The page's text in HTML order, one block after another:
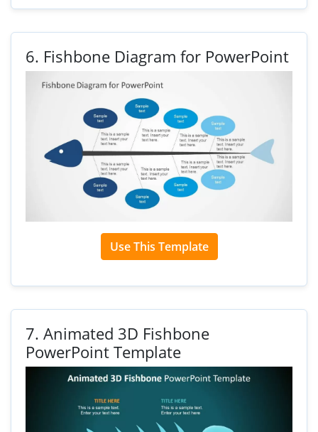
6. Fishbone Diagram for PowerPoint
Use This Template
7. Animated 3D Fishbone
PowerPoint Template